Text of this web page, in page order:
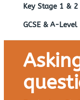
Key Stage 1 & 2
GCSE & A-Level